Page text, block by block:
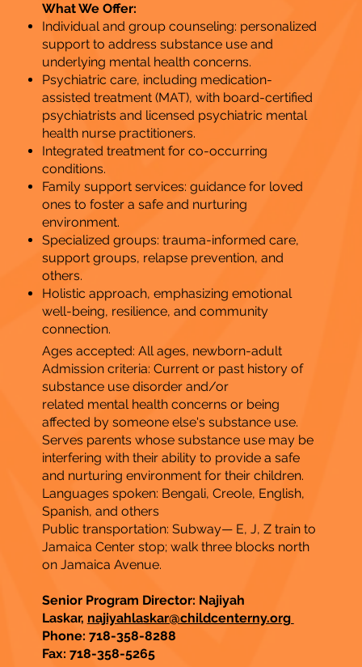
What We Offer:
Individual and group counseling: personalized
support to address substance use and
underlying mental health concerns.
​Psychiatric care, including medication-
assisted treatment (MAT), with board-certified
psychiatrists and licensed psychiatric mental
health nurse practitioners.
Integrated treatment for co-occurring
conditions.
Family support services: guidance for loved
ones to foster a safe and nurturing
environment.
Specialized groups: trauma-informed care,
support groups, relapse prevention, and
others.
Holistic approach, emphasizing emotional
well-being, resilience, and community
connection.
Ages accepted: All ages, newborn-adult
Admission criteria: Current or past history of
substance use disorder and/or
related mental health concerns or being
affected by someone else's substance use.
Serves parents whose substance use may be
interfering with their ability to provide a safe
and nurturing environment for their children.
Languages spoken: Bengali, Creole, English,
Spanish, and others
Public transportation: Subway— E, J, Z train to
Jamaica Center stop; walk three blocks north
on Jamaica Avenue.
Senior Program Director: Najiyah
Laskar, najiyahlaskar@childcenterny.org
Phone: 718-358-8288
Fax: 718-358-5265